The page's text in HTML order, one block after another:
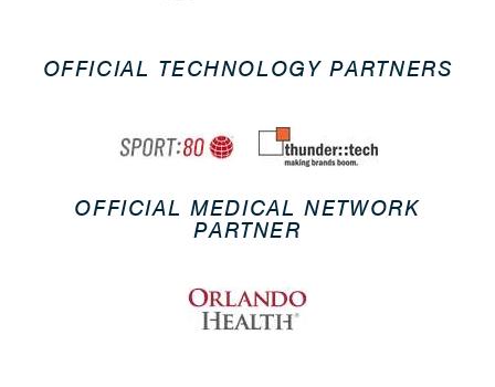
OFFICIAL TECHNOLOGY PARTNERS
OFFICIAL MEDICAL NETWORK
PARTNER